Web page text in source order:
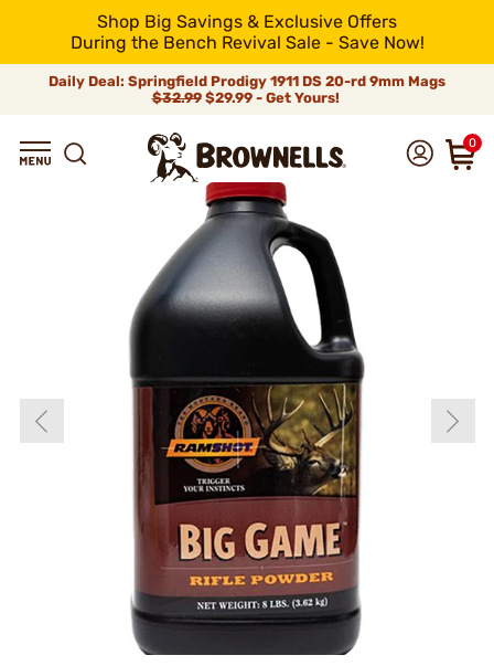
Shop Big Savings & Exclusive Offers
During the Bench Revival Sale - Save Now!
Daily Deal: Springfield Prodigy 1911 DS 20-rd 9mm Mags
$32.99$29.99 - Get Yours!
0